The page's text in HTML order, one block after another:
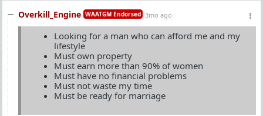
Overkill_Engine WAATGM Endorsed 3mo ago
Looking for a man who can afford me and my
lifestyle
Must own property
Must earn more than 90% of women
Must have no financial problems
Must not waste my time
Must be ready for marriage